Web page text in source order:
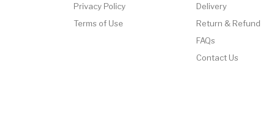
Privacy Policy
Terms of Use
Delivery
Return & Refund
FAQs
Contact Us